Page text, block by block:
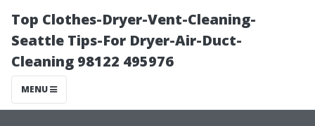
Top Clothes-Dryer-Vent-Cleaning-
Seattle Tips-For Dryer-Air-Duct-
Cleaning 98122 495976
MENU